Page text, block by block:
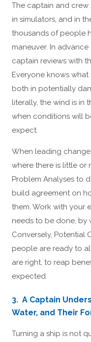
The captain and crew
in simulators, and in
thousands of people
maneuver. In
captain reviews with
Everyone knows
both in potentially
literally, the wind is in
when conditions will
expect.
When leading
where there is little or
Problem Analyses to
build agreement on
them. Work with your
needs to be done, by
Conversely, Potential
people are ready to
are right, to reap
expected
3. A Captain
Water, and Their
Turning a ship is not